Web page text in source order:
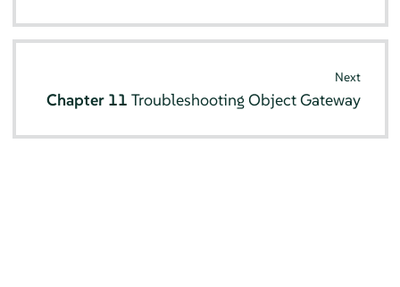
Next
Chapter 11 Troubleshooting Object Gateway